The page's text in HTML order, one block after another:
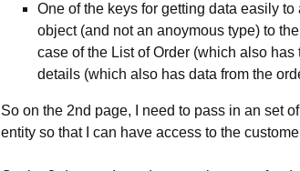
One of the keys for getting data easily
object (and not an anoymous type) to
case of the List of Order (which also
details (which also has data from the
So on the 2nd page, I need to pass in an set
entity so that I can have access to the